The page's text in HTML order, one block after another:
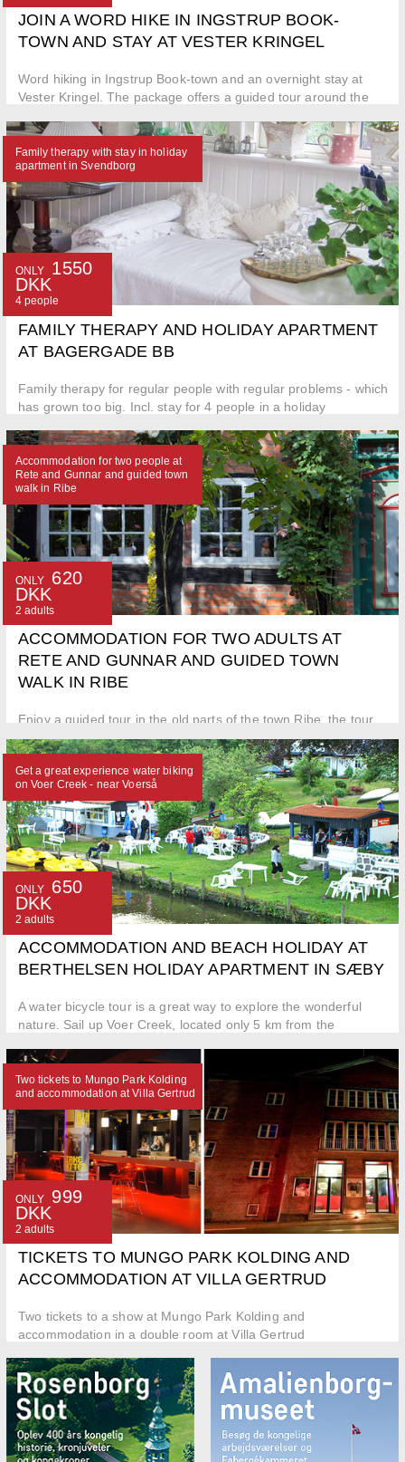
JOIN A WORD HIKE IN INGSTRUP BOOK-
TOWN AND STAY AT VESTER KRINGEL
Word hiking in Ingstrup Book-town and an overnight stay at
Vester Kringel. The package offers a guided tour around the
FAMILY THERAPY AND HOLIDAY APARTMENT
AT BAGERGADE BB
Family therapy for regular people with regular problems - which
has grown too big. Incl. stay for 4 people in a holiday
Family therapy with stay in holiday
apartment in Svendborg
ONLY
1550
DKK
4 people
ACCOMMODATION FOR TWO ADULTS AT
RETE AND GUNNAR AND GUIDED TOWN
WALK IN RIBE
Enjoy a guided tour in the old parts of the town Ribe, the tour
includes a visit to Ribe Cathedral
Accommodation for two people at
Rete and Gunnar and guided town
walk in Ribe
ONLY
620
DKK
2 adults
ACCOMMODATION AND BEACH HOLIDAY AT
BERTHELSEN HOLIDAY APARTMENT IN SÆBY
A water bicycle tour is a great way to explore the wonderful
nature. Sail up Voer Creek, located only 5 km from the
Get a great experience water biking
on Voer Creek - near Voerså
ONLY
650
DKK
2 adults
TICKETS TO MUNGO PARK KOLDING AND
ACCOMMODATION AT VILLA GERTRUD
Two tickets to a show at Mungo Park Kolding and
accommodation in a double room at Villa Gertrud
Two tickets to Mungo Park Kolding
and accommodation at Villa Gertrud
ONLY
999
DKK
2 adults